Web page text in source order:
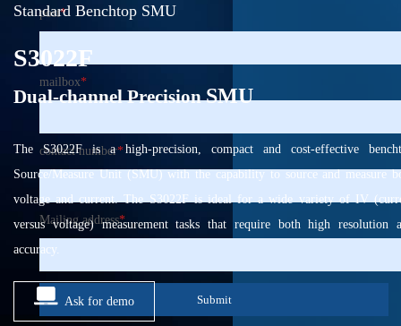
Standard Benchtop SMU
S3022F
Dual-channel PrecisionSMU
The S3022F is a high-precision, compact and cost-effective
Source/Measure Unit (SMU) with the capability to source and measure
voltage and current. The S3022F is ideal for a wide variety of IV
versus voltage) measurement tasks that require both high resolution
accuracy.
Ask for demo
post*
mailbox*
contact number*
Mailing address*
Submit